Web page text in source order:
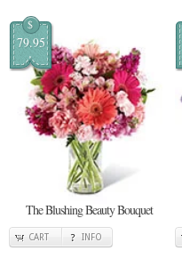
$
79.95
The Blushing Beauty Bouquet
CART INFO